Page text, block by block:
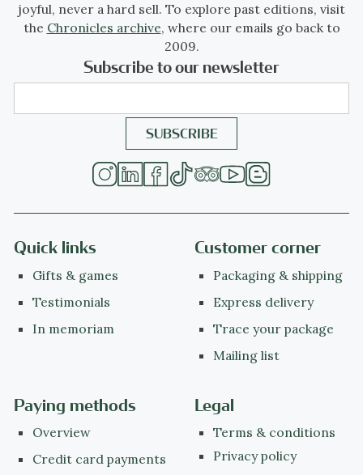
joyful, never a hard sell. To explore past editions, visit
the Chronicles archive, where our emails go back to
2009.
Subscribe to our newsletter
Quick links
Gifts & games
Testimonials
In memoriam
Customer corner
Packaging & shipping
Express delivery
Trace your package
Mailing list
Paying methods
Overview
Credit card payments
Legal
Terms & conditions
Privacy policy